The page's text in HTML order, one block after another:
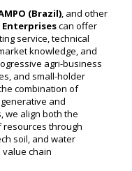
(Brazil), and other
can offer
service, technical
knowledge, and
agri-business
and small-holder
combination of
and
we align both the
resources through
soil, and water
chain